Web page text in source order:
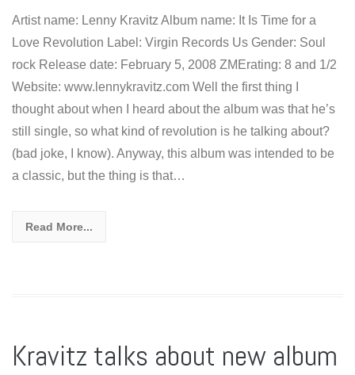
Artist name: Lenny Kravitz Album name: It Is Time for a
Love Revolution Label: Virgin Records Us Gender: Soul
rock Release date: February 5, 2008 ZMErating: 8 and 1/2
Website: www.lennykravitz.com Well the first thing I
thought about when I heard about the album was that he’s
still single, so what kind of revolution is he talking about?
(bad joke, I know). Anyway, this album was intended to be
a classic, but the thing is that…
Read More...
Kravitz talks about new album